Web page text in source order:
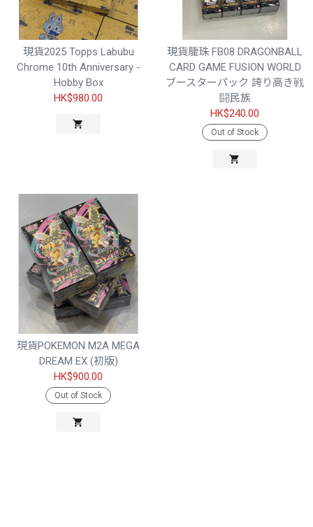
現貨2025 Topps Labubu
Chrome 10th Anniversary -
Hobby Box
HK$980.00
現貨龍珠 FB08 DRAGONBALL
CARD GAME FUSION WORLD
ブースターパック 誇り高き戦
闘民族
HK$240.00
Out of Stock
現貨POKEMON M2A MEGA
DREAM EX (初版)
HK$900.00
Out of Stock